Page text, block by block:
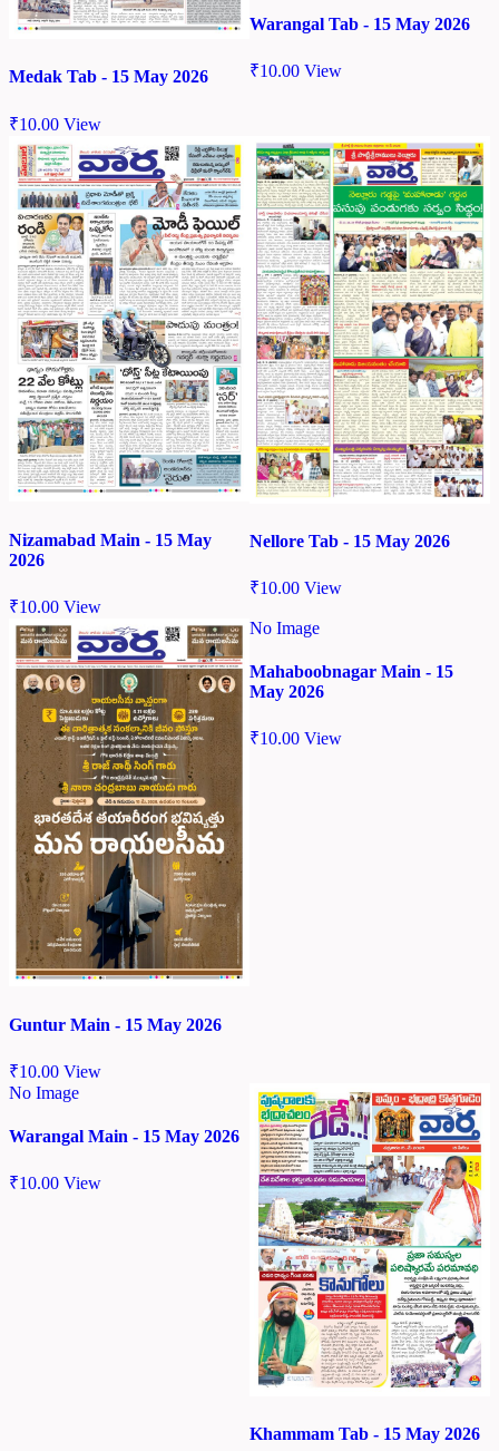
Medak Tab - 15 May 2026
₹10.00 View
Warangal Tab - 15 May 2026
₹10.00 View
Nizamabad Main - 15 May
2026
₹10.00 View
Nellore Tab - 15 May 2026
₹10.00 View
Guntur Main - 15 May 2026
₹10.00 View
No Image
Mahaboobnagar Main - 15
May 2026
₹10.00 View
No Image
Warangal Main - 15 May 2026
₹10.00 View
Khammam Tab - 15 May 2026